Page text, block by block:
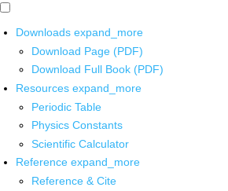
Downloads expand_more
Download Page (PDF)
Download Full Book (PDF)
Resources expand_more
Periodic Table
Physics Constants
Scientific Calculator
Reference expand_more
Reference & Cite